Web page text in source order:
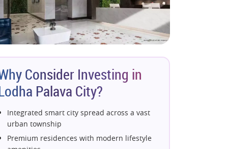
Consider Investing in
Palava City?
Integrated smart city spread across a vast
urban township
Premium residences with modern lifestyle